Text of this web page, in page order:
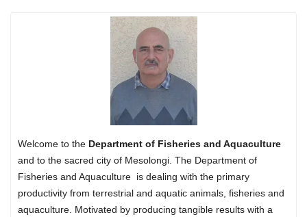
Welcome to the Department of Fisheries and Aquaculture
and to the sacred city of Mesolongi. The Department of
Fisheries and Aquaculture is dealing with the primary
productivity from terrestrial and aquatic animals, fisheries and
aquaculture. Motivated by producing tangible results with a